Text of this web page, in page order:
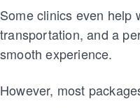
Some clinics even help
transportation, and a
smooth experience.
However, most